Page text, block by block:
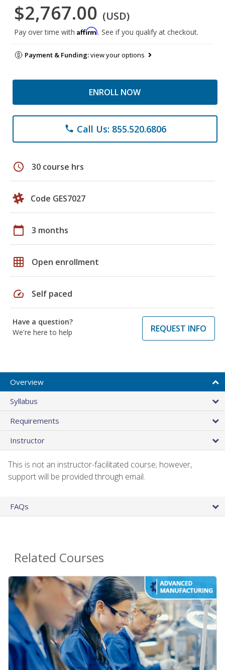
$2,767.00 (USD)
Pay over time with Affirm. See if you qualify at checkout.
Payment & Funding:view your options
ENROLL NOW
phone Call Us: 855.520.6806
schedule 30 course hrs
Code GES7027
calendar_today 3 months
grid_on Open enrollment
speed Self paced
Have a question?
We're here to help
REQUEST INFO
Overview
Syllabus
Requirements
Instructor
This is not an instructor-facilitated course; however,
support will be provided through email.
FAQs
Related Courses